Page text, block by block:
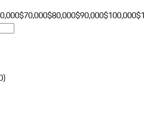
$70,000$80,000$90,000$100,000
)